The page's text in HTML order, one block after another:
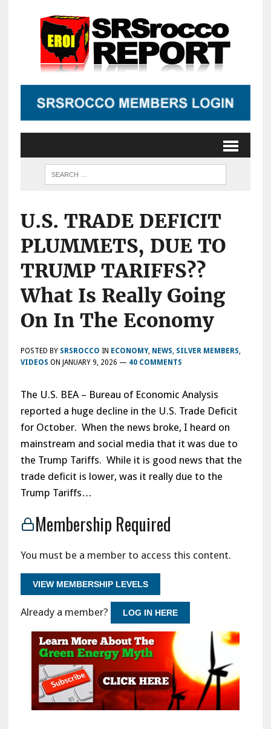
U.S. TRADE DEFICIT
PLUMMETS, DUE TO
TRUMP TARIFFS??
What Is Really Going
On In The Economy
POSTED BY SRSROCCO IN ECONOMY, NEWS SILVER MEMBERS
VIDEOS ON JANUARY 9, 2026 — 40 COMMENTS
The U.S. BEA – Bureau of Economic Analysis
reported a huge decline in the U.S. Trade Deficit
for October. When the news broke, I heard on
mainstream and social media that it was due to
the Trump Tariffs. While it is good news that the
trade deficit is lower, was it really due to the
Trump Tariffs…
Membership Required
You must be a member to access this content.
VIEW MEMBERSHIP LEVELS
Already a member? LOG IN HERE